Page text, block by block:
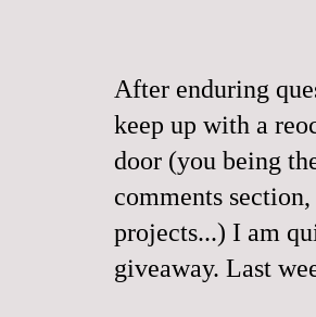
After enduring
keep up with a
door (you being
comments
projects...) I am
giveaway. Last